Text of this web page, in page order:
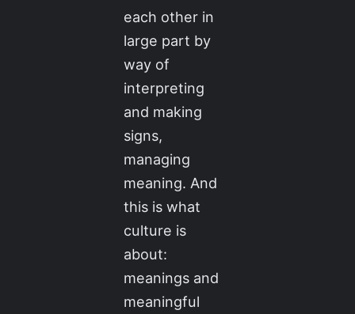
each other in
large part by
way of
interpreting
and making
signs,
managing
meaning. And
this is what
culture is
about:
meanings and
meaningful